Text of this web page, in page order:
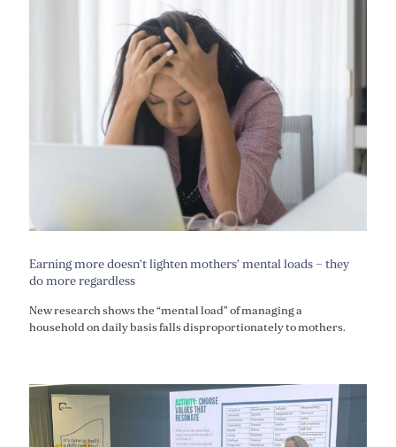
Earning more doesn’t lighten mothers’ mental loads – they
do more regardless
New research shows the “mental load” of managing a
household on daily basis falls disproportionately to mothers.